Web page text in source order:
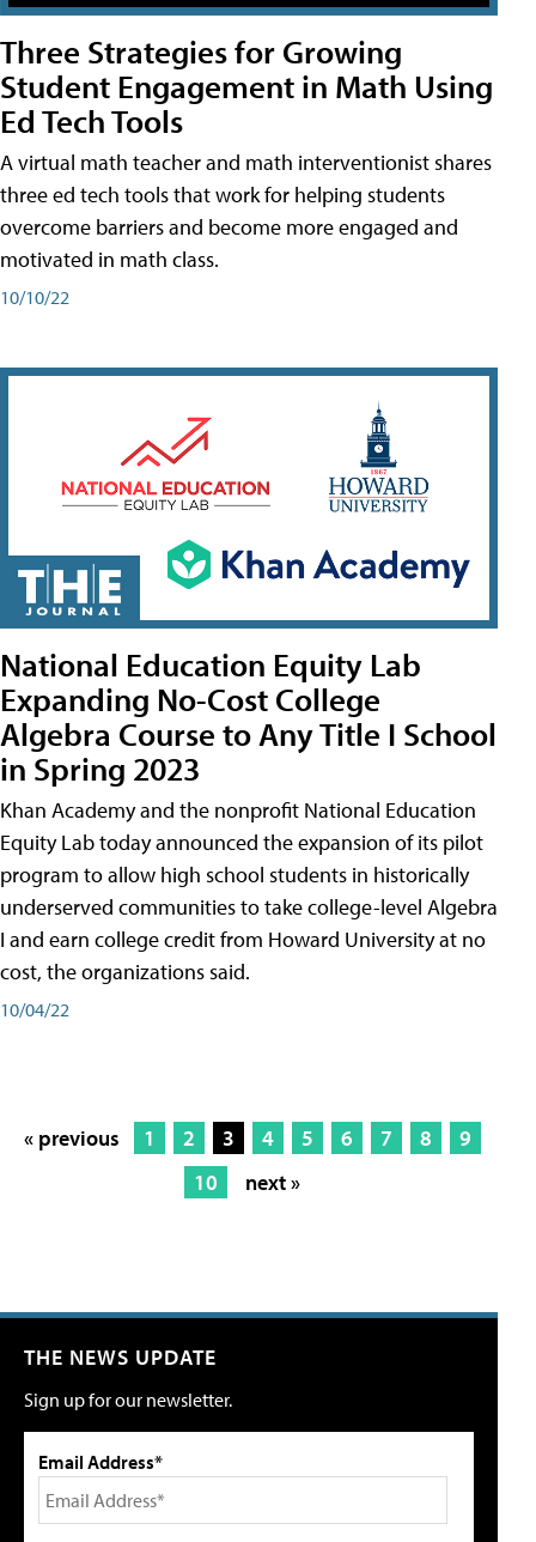
Three Strategies for Growing
Student Engagement in Math Using
Ed Tech Tools
A virtual math teacher and math interventionist shares
three ed tech tools that work for helping students
overcome barriers and become more engaged and
motivated in math class.
10/10/22
National Education Equity Lab
Expanding No-Cost College
Algebra Course to Any Title I School
in Spring 2023
Khan Academy and the nonprofit National Education
Equity Lab today announced the expansion of its pilot
program to allow high school students in historically
underserved communities to take college-level Algebra
I and earn college credit from Howard University at no
cost, the organizations said.
10/04/22
« previous 1 2 3 4 5 6 7 8
9
10
next »
THE NEWS UPDATE
Sign up for our newsletter.
Email Address*